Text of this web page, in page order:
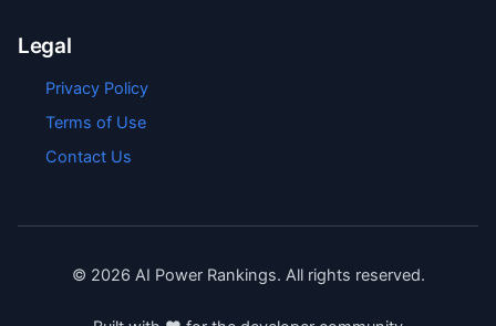
Legal
Privacy Policy
Terms of Use
Contact Us
© 2026 AI Power Rankings. All rights reserved.